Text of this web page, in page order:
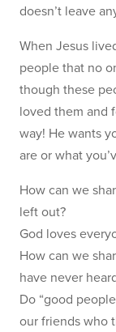
doesn’t leave
When Jesus
people that no
though these
loved them and
way! He wants
are or what
How can we
left out?
God loves
How can we
have never
Do “good
our friends who